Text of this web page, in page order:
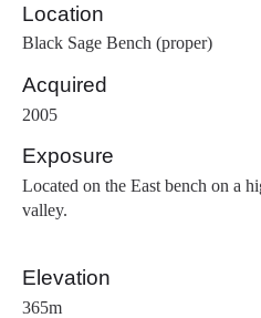
Location
Black Sage Bench (proper)
Acquired
2005
Exposure
Located on the East bench on a
valley.
Elevation
365m